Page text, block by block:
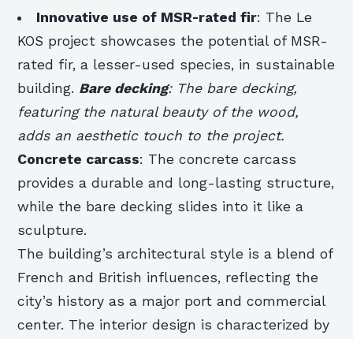
Innovative use of MSR-rated fir: The Le
KOS project showcases the potential of MSR-
rated fir, a lesser-used species, in sustainable
building. Bare decking: The bare decking,
featuring the natural beauty of the wood,
adds an aesthetic touch to the project.
Concrete carcass: The concrete carcass
provides a durable and long-lasting structure,
while the bare decking slides into it like a
sculpture.
The building’s architectural style is a blend of
French and British influences, reflecting the
city’s history as a major port and commercial
center. The interior design is characterized by